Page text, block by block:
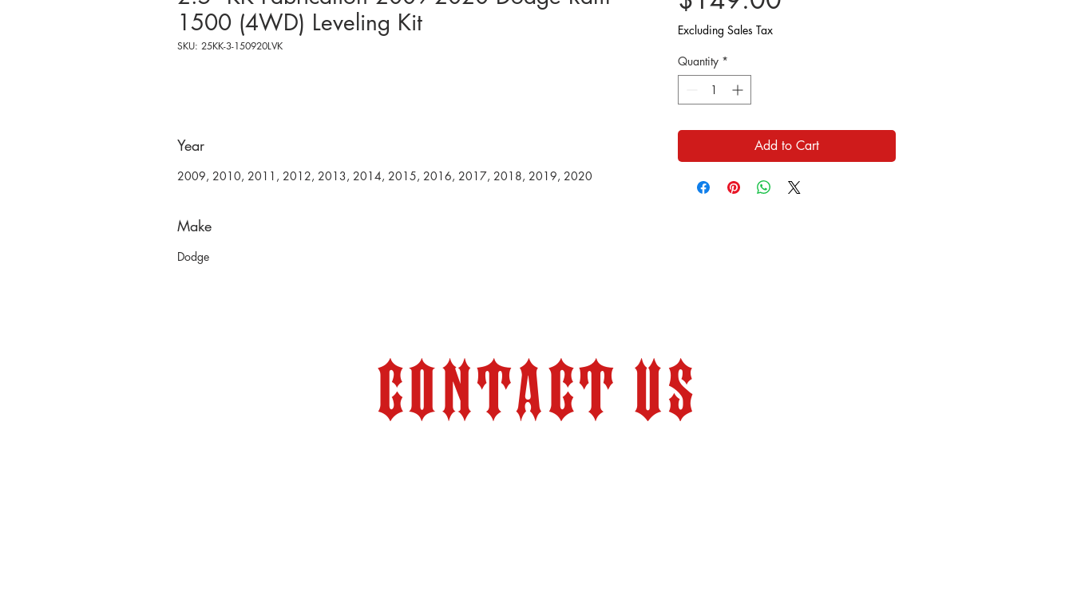
1500 (4WD) Leveling Kit
SKU: 25KK-3-150920LVK
Year
2009, 2010, 2011, 2012, 2013, 2014, 2015, 2016, 2017, 2018, 2019, 2020
Make
Dodge
Excluding Sales Tax
Quantity *
Add to Cart
Contact Us